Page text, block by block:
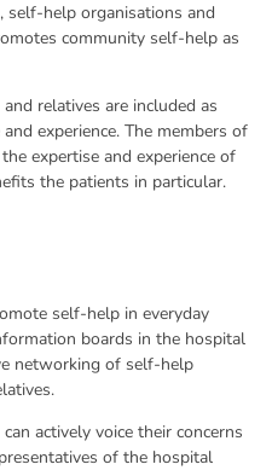
help organisations and
community self-help as
relatives are included as
experience. The members of
expertise and experience of
the patients in particular.
self-help in everyday
boards in the hospital
networking of self-help
actively voice their concerns
of the hospital